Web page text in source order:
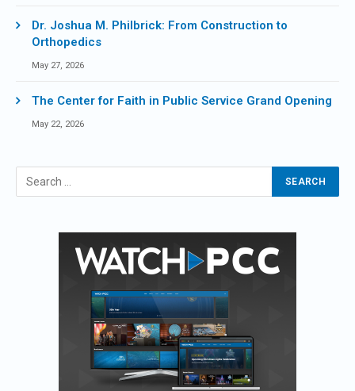
Dr. Joshua M. Philbrick: From Construction to
Orthopedics
May 27, 2026
The Center for Faith in Public Service Grand Opening
May 22, 2026